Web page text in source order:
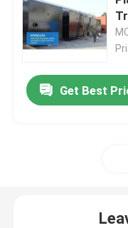
Ultrapure Water
Industrial Drinking
Package Water
Get Best